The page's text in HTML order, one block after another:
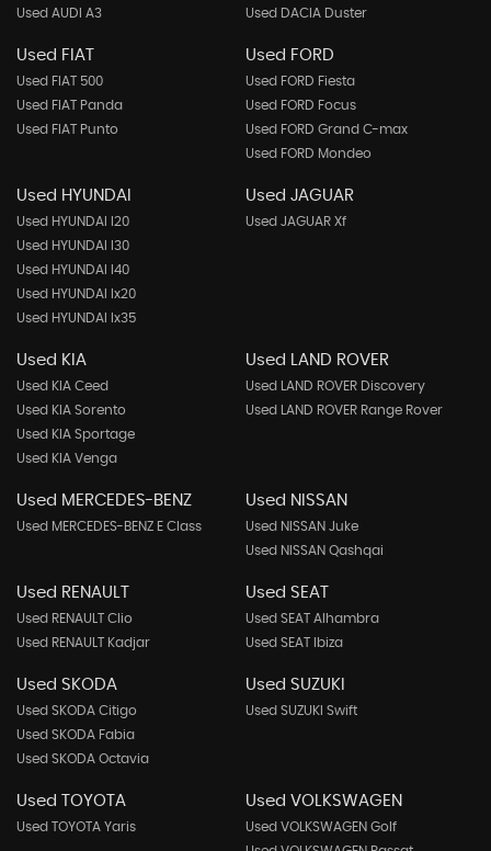
Used AUDI A3 Used DACIA Duster
Used FIAT
Used FIAT 500
Used FIAT Panda
Used FIAT Punto
Used FORD
Used FORD Fiesta
Used FORD Focus
Used FORD Grand C-max
Used FORD Mondeo
Used HYUNDAI
Used HYUNDAI I20
Used HYUNDAI I30
Used HYUNDAI I40
Used HYUNDAI Ix20
Used HYUNDAI Ix35
Used JAGUAR
Used JAGUAR Xf
Used KIA
Used KIA Ceed
Used KIA Sorento
Used KIA Sportage
Used KIA Venga
Used LAND ROVER
Used LAND ROVER Discovery
Used LAND ROVER Range Rover
Used MERCEDES-BENZ
Used MERCEDES-BENZ E Class
Used NISSAN
Used NISSAN Juke
Used NISSAN Qashqai
Used RENAULT
Used RENAULT Clio
Used RENAULT Kadjar
Used SEAT
Used SEAT Alhambra
Used SEAT Ibiza
Used SKODA
Used SKODA Citigo
Used SKODA Fabia
Used SKODA Octavia
Used SUZUKI
Used SUZUKI Swift
Used TOYOTA
Used TOYOTA Yaris
Used VOLKSWAGEN
Used VOLKSWAGEN Golf